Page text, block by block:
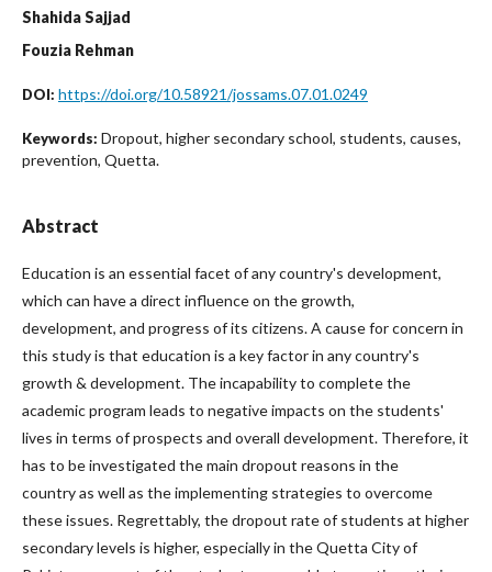
Shahida Sajjad
Fouzia Rehman
DOI: https://doi.org/10.58921/jossams.07.01.0249
Keywords: Dropout, higher secondary school, students, causes,
prevention, Quetta.
Abstract
Education is an essential facet of any country's development,
which can have a direct influence on the growth,
development, and progress of its citizens. A cause for concern in
this study is that education is a key factor in any country's
growth & development. The incapability to complete the
academic program leads to negative impacts on the students'
lives in terms of prospects and overall development. Therefore, it
has to be investigated the main dropout reasons in the
country as well as the implementing strategies to overcome
these issues. Regrettably, the dropout rate of students at higher
secondary levels is higher, especially in the Quetta City of